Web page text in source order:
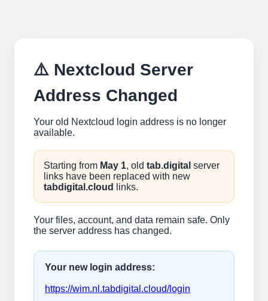
⚠️ Nextcloud Server
Address Changed
Your old Nextcloud login address is no longer
available.
Starting from May 1, old tab.digital server
links have been replaced with new
tabdigital.cloud
links.
Your files, account, and data remain safe. Only
the server address has changed.
Your new login address:
https://wim.nl.tabdigital.cloud/login